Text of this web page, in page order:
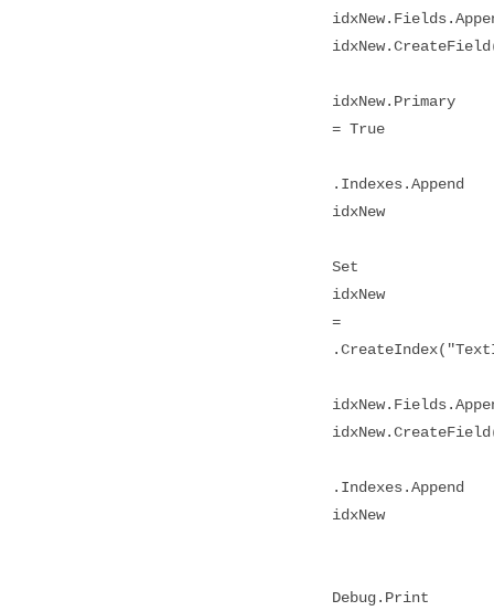
idxNew.Primary
= True
.Indexes.Append
idxNew
Set
idxNew
=
.Indexes.Append
idxNew
Debug.Print